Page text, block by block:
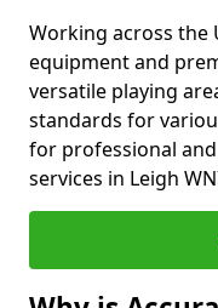
Working across the
equipment and
versatile playing
standards for
for professional
services in Leigh